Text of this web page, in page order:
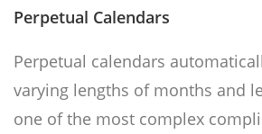
Perpetual Calendars
Perpetual calendars
varying lengths of months and
one of the most complex